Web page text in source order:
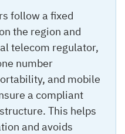
follow a fixed
the region and
telecom regulator,
number
and mobile
a compliant
This helps
and avoids